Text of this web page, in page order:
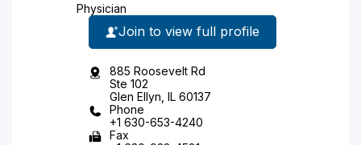
Physician
Join to view full profile
885 Roosevelt Rd
Ste 102
Glen Ellyn, IL 60137
Phone
+1 630-653-4240
Fax